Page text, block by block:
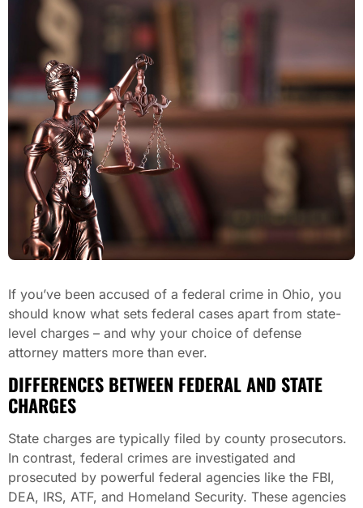
If you’ve been accused of a federal crime in Ohio, you
should know what sets federal cases apart from state-
level charges – and why your choice of defense
attorney matters more than ever.
DIFFERENCES BETWEEN FEDERAL AND STATE
CHARGES
State charges are typically filed by county prosecutors.
In contrast, federal crimes are investigated and
prosecuted by powerful federal agencies like the FBI,
DEA, IRS, ATF, and Homeland Security. These agencies